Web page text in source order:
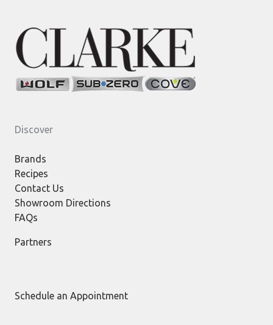
Discover
Brands
Recipes
Contact Us
Showroom Directions
FAQs
Partners
Schedule an Appointment